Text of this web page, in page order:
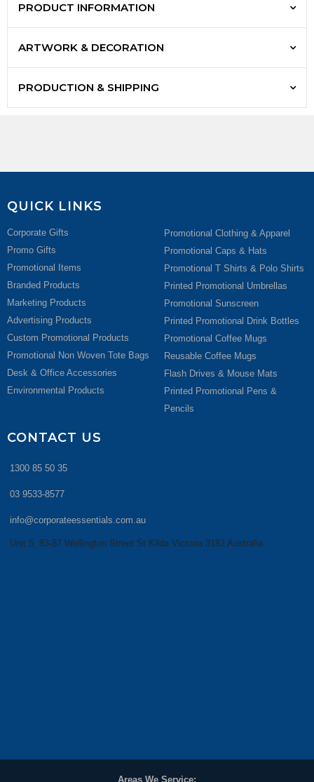
PRODUCT INFORMATION
ARTWORK & DECORATION
PRODUCTION & SHIPPING
QUICK LINKS
Corporate Gifts
Promo Gifts
Promotional Items
Branded Products
Marketing Products
Advertising Products
Custom Promotional Products
Promotional Non Woven Tote Bags
Desk & Office Accessories
Environmental Products
Promotional Clothing & Apparel
Promotional Caps & Hats
Promotional T Shirts & Polo Shirts
Printed Promotional Umbrellas
Promotional Sunscreen
Printed Promotional Drink Bottles
Promotional Coffee Mugs
Reusable Coffee Mugs
Flash Drives & Mouse Mats
Printed Promotional Pens &
Pencils
CONTACT US
1300 85 50 35
03 9533-8577
info@corporateessentials.com.au
Unit 5, 83-87 Wellington Street St Kilda Victoria 3182 Australia
Areas We Service: